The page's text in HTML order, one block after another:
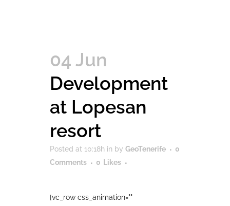
04 Jun
Development
at Lopesan
resort
Posted at 10:18h in by GeoTenerife
0
Comments
0 Likes
[vc_row css_animation=""